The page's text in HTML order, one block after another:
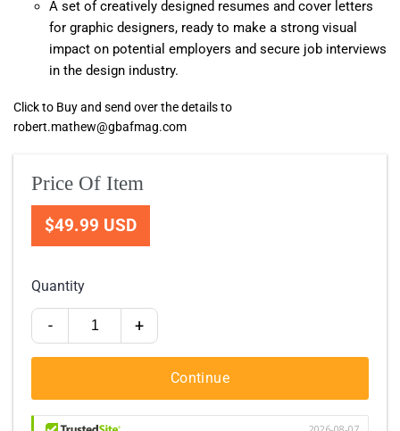
A set of creatively designed resumes and cover letters
for graphic designers, ready to make a strong visual
impact on potential employers and secure job interviews
in the design industry.
Click to Buy and send over the details to
robert.mathew@gbafmag.com
Price Of Item
$49.99 USD
Quantity
- +
Continue